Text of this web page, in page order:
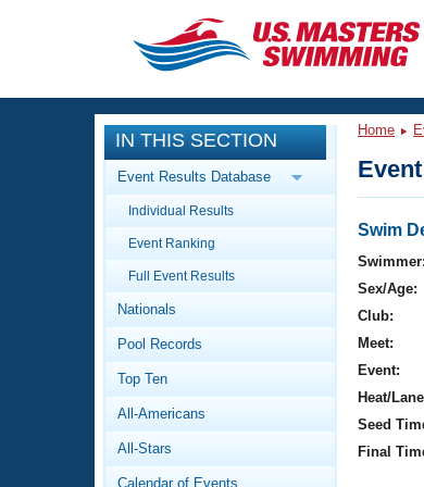
CLOSE
Training
Workout Library
Articles And Videos
Swimming 101
Video Stroke Analysis
Club Finder
Events
Calendar Of Events
Virtual And Fitness Events
2026 Summer Nationals
National Championships
Results And Rankings
Workout Library
About Us
What Is Masters
IN THIS SECTION
Event Results Database
Individual Results
Event Ranking
Full Event Results
Nationals
Pool Records
Top Ten
All-Americans
All-Stars
Calendar of Events
Home
Swim
Swimmer:
Sex/Age:
Club:
Meet:
Event:
Heat/
Seed
Final